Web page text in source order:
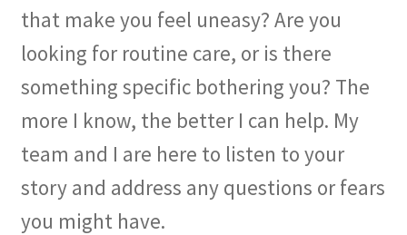
that make you feel uneasy? Are you
looking for routine care, or is there
something specific bothering you? The
more I know, the better I can help. My
team and I are here to listen to your
story and address any questions or fears
you might have.